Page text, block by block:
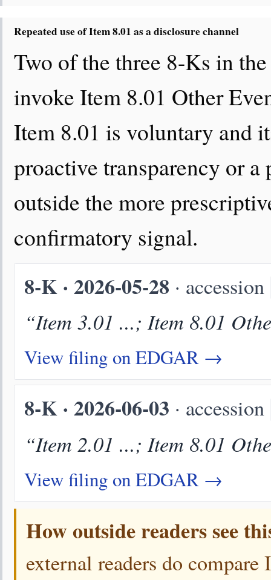
Repeated use of Item 8.01 as a disclosure channel
Two of the three 8-Ks in
invoke Item 8.01 Other
Item 8.01 is voluntary and
proactive transparency or
outside the more
confirmatory signal.
8-K · 2026-05-28 · accession
“Item 3.01 ...; Item 8.01
View filing on EDGAR →
8-K · 2026-06-03 · accession
“Item 2.01 ...; Item 8.01
View filing on EDGAR →
How outside readers see
external readers do